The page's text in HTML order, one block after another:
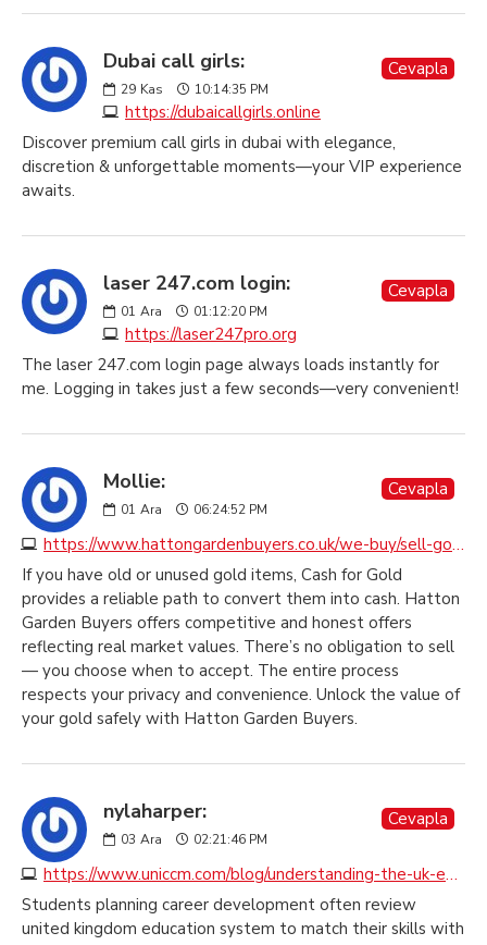
Dubai call girls:
29 Kas 10:14:35 PM
https://dubaicallgirls.online
Cevapla
Discover premium call girls in dubai with elegance,
discretion & unforgettable moments—your VIP experience
awaits.
laser 247.com login:
01 Ara 01:12:20 PM
https://laser247pro.org
Cevapla
The laser 247.com login page always loads instantly for
me. Logging in takes just a few seconds—very convenient!
Mollie:
01 Ara 06:24:52 PM
https://www.hattongardenbuyers.co.uk/we-buy/sell-gold-jewellery
Cevapla
If you have old or unused gold items, Cash for Gold
provides a reliable path to convert them into cash. Hatton
Garden Buyers offers competitive and honest offers
reflecting real market values. There’s no obligation to sell
— you choose when to accept. The entire process
respects your privacy and convenience. Unlock the value of
your gold safely with Hatton Garden Buyers.
nylaharper:
03 Ara 02:21:46 PM
https://www.uniccm.com/blog/understanding-the-uk-education-system
Cevapla
Students planning career development often review
united kingdom education system to match their skills with